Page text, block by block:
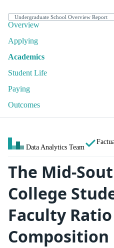
Overview
Applying
Academics
Student Life
Paying
Outcomes
Data Analytics Team
The Mid-
College
Faculty
Composition